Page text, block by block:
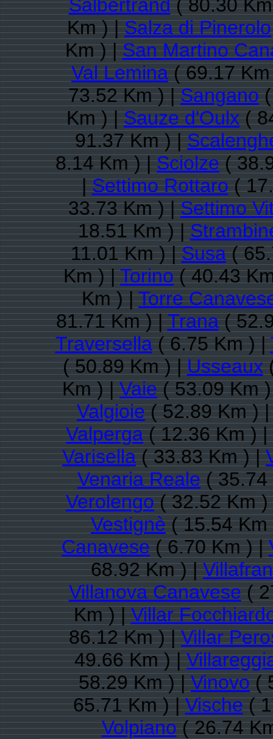
Salbertrand( 80.30
Km ) |Salza di Pinerolo
Km ) |San Martino
Val Lemina( 69.17
73.52 Km ) |Sangano(
Km ) |Sauze d'Oulx(
91.37 Km ) |
8.14 Km ) |Sciolze(
|Settimo Rottaro(
33.73 Km ) |Settimo
18.51 Km ) |
11.01 Km ) |Susa(
Km ) |Torino( 40.43
Km ) |Torre
81.71 Km ) |Trana(
Traversella( 6.75 Km ) |
( 50.89 Km ) |Usseaux
Km ) |Vaie( 53.09 Km
Valgioie( 52.89 Km )
Valperga( 12.36 Km ) |
Varisella( 33.83 Km ) |
Venaria Reale( 35.74
Verolengo( 32.52 Km
Vestignè( 15.54
Canavese( 6.70 Km ) |
68.92 Km ) |
Villanova Canavese(
Km ) |Villar
86.12 Km ) |Villar
49.66 Km ) |
58.29 Km ) |Vinovo(
65.71 Km ) |Vische(
Volpiano( 26.74